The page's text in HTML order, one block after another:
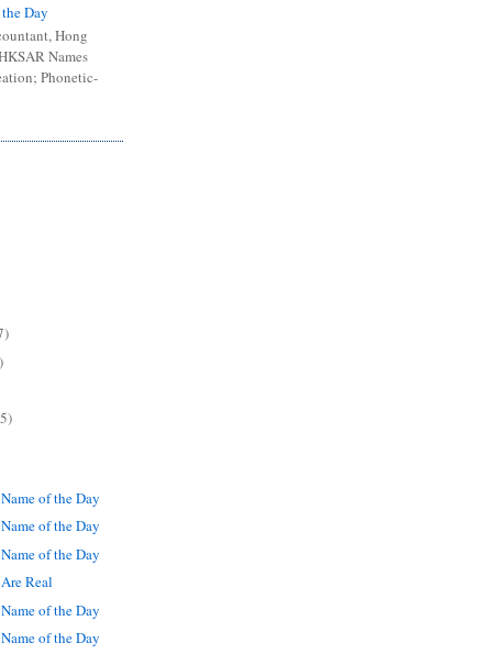
the Day
Hong
Names
Phonetic-
of the Day
of the Day
of the Day
Real
of the Day
of the Day